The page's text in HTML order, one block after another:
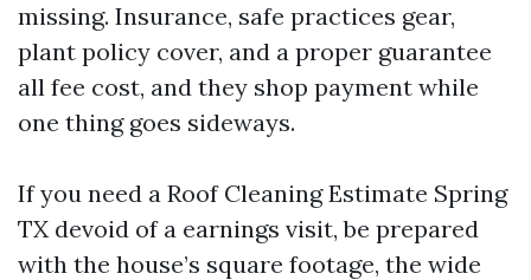
missing. Insurance, safe practices gear,
plant policy cover, and a proper guarantee
all fee cost, and they shop payment while
one thing goes sideways.
If you need a Roof Cleaning Estimate Spring
TX devoid of a earnings visit, be prepared
with the house’s square footage, the wide